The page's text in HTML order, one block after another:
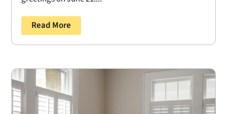
Read More